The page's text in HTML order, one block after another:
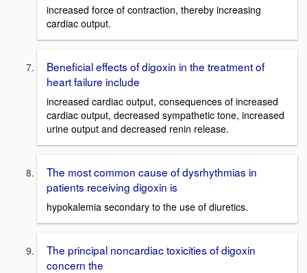
increased force of contraction, thereby increasing
cardiac output.
Beneficial effects of digoxin in the treatment of
heart failure include
increased cardiac output, consequences of increased
cardiac output, decreased sympathetic tone, increased
urine output and decreased renin release.
The most common cause of dysrhythmias in
patients receiving digoxin is
hypokalemia secondary to the use of diuretics.
The principal noncardiac toxicities of digoxin
concern the